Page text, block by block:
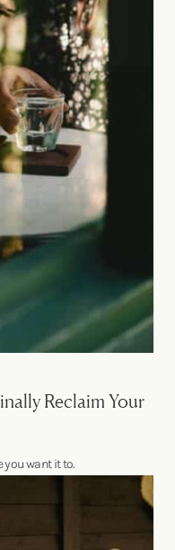
Reclaim Your
you want it to.